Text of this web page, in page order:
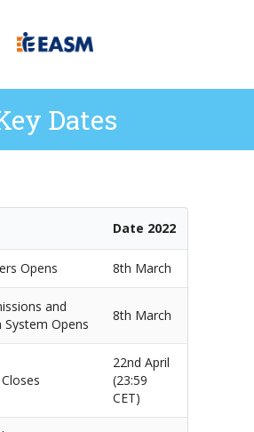
Dates
Date 2022
Opens 8th March
and
System Opens
8th March
22nd April
(23:59
CET)